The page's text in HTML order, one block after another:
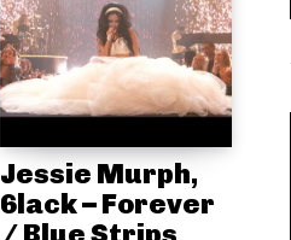
Jessie Murph,
6lack – Forever